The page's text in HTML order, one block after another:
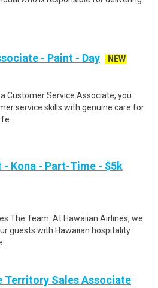
- Paint - Day
NEW
Customer Service Associate, you
service skills with genuine care for
Kona - Part-Time - $5k
The Team: At Hawaiian Airlines, we
guests with Hawaiian hospitality
Territory Sales Associate